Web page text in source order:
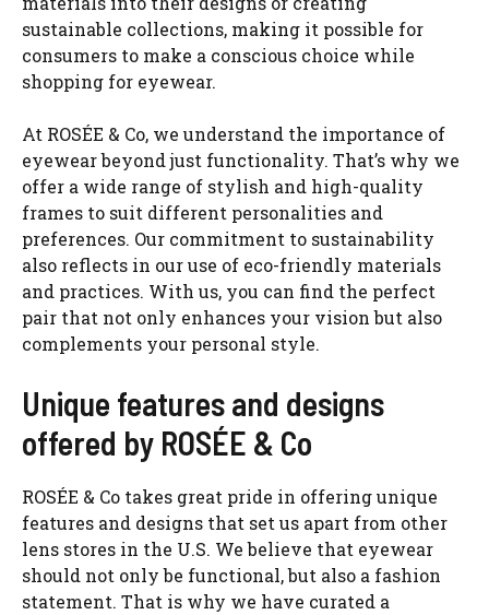
sustainable collections, making it possible for
consumers to make a conscious choice while
shopping for eyewear.
At ROSÉE & Co, we understand the importance of
eyewear beyond just functionality. That’s why we
offer a wide range of stylish and high-quality
frames to suit different personalities and
preferences. Our commitment to sustainability
also reflects in our use of eco-friendly materials
and practices. With us, you can find the perfect
pair that not only enhances your vision but also
complements your personal style.
Unique features and designs
offered by ROSÉE & Co
ROSÉE & Co takes great pride in offering unique
features and designs that set us apart from other
lens stores in the U.S. We believe that eyewear
should not only be functional, but also a fashion
statement. That is why we have curated a